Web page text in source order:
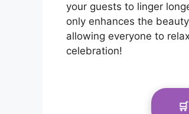
your guests to linger
only enhances the
allowing everyone to
celebration!